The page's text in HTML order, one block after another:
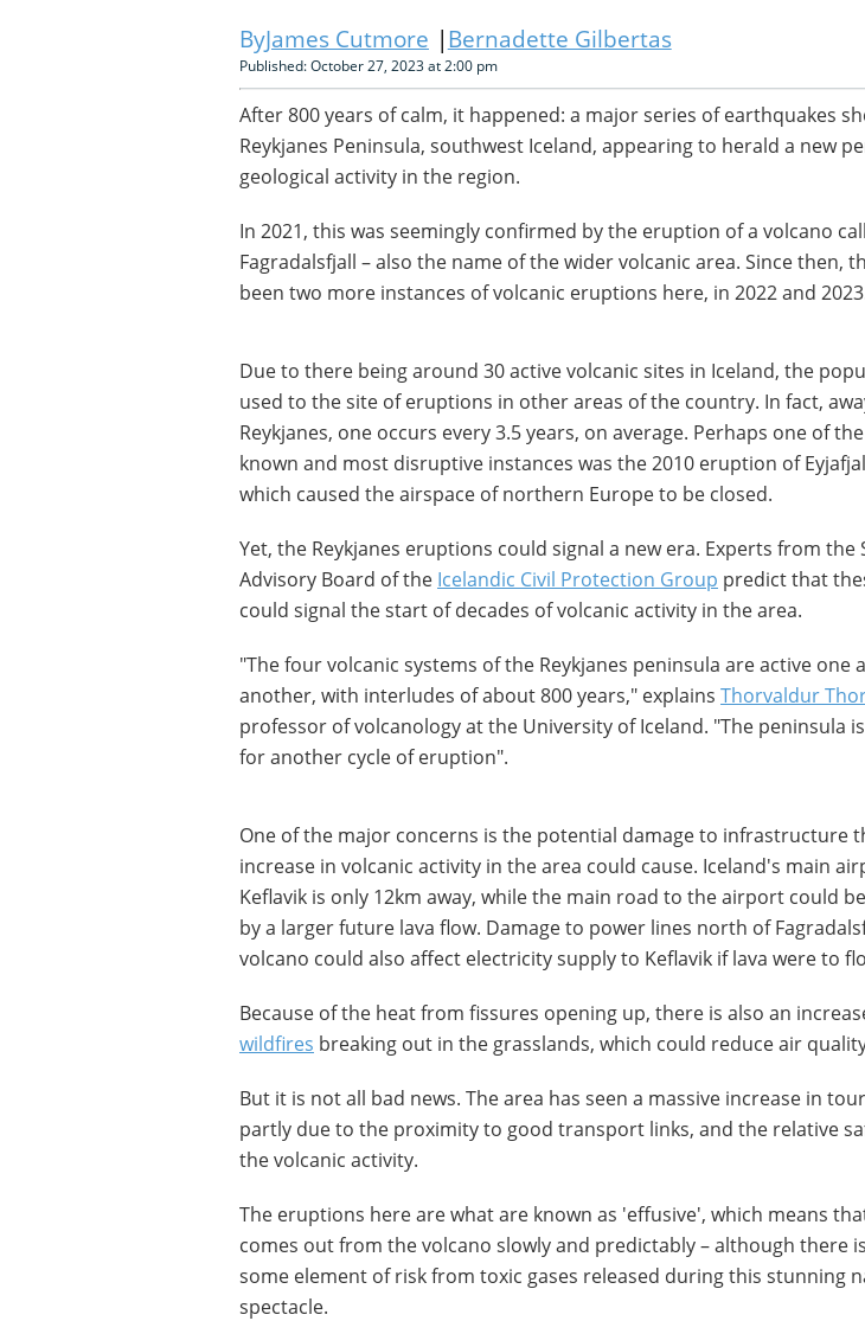
James Cutmore Bernadette Gilbertas
Published: October 27, 2023 at 2:00 pm
After 800 years of calm, it happened: a major series of earthquakes
Reykjanes Peninsula, southwest Iceland, appearing to herald a new
geological activity in the region.
In 2021, this was seemingly confirmed by the eruption of a volcano
Fagradalsfjall – also the name of the wider volcanic area. Since then,
been two more instances of volcanic eruptions here, in 2022 and
Due to there being around 30 active volcanic sites in Iceland, the
used to the site of eruptions in other areas of the country. In fact,
Reykjanes, one occurs every 3.5 years, on average. Perhaps one of
known and most disruptive instances was the 2010 eruption of
which caused the airspace of northern Europe to be closed.
Yet, the Reykjanes eruptions could signal a new era. Experts from the
Advisory Board of the Icelandic Civil Protection Group predict that
could signal the start of decades of volcanic activity in the area.
"The four volcanic systems of the Reykjanes peninsula are active one
another, with interludes of about 800 years," explains Thorvaldur
professor of volcanology at the University of Iceland. "The peninsula
for another cycle of eruption".
One of the major concerns is the potential damage to infrastructure
increase in volcanic activity in the area could cause. Iceland's main
Keflavik is only 12km away, while the main road to the airport could
by a larger future lava flow. Damage to power lines north of
volcano could also affect electricity supply to Keflavik if lava were to
Because of the heat from fissures opening up, there is also an
wildfires breaking out in the grasslands, which could reduce air
But it is not all bad news. The area has seen a massive increase in
partly due to the proximity to good transport links, and the relative
the volcanic activity.
The eruptions here are what are known as 'effusive', which means
comes out from the volcano slowly and predictably – although there
some element of risk from toxic gases released during this stunning
spectacle.